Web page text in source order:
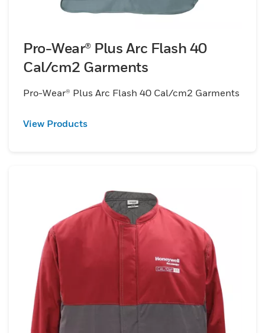
Pro-Wear® Plus Arc Flash 40
Cal/cm2 Garments
Pro-Wear® Plus Arc Flash 40 Cal/cm2 Garments
View Products